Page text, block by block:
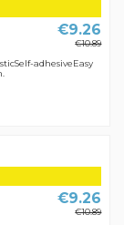
€9.26
€10.89
adhesiveEasy
€9.26
€10.89